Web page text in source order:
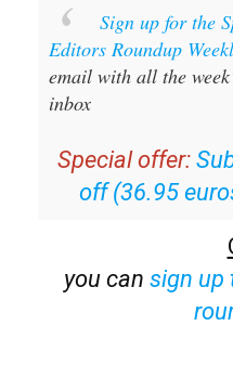
Sign up for the
Editors Roundup
email with all the
inbox
Special offer:
off (36.95
you can sign up